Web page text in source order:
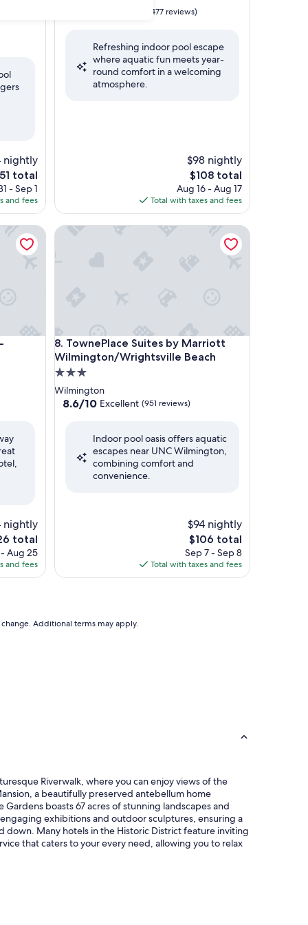
nightly
total
- Sep 1
and fees
Wonderful,
(477
reviews)
(477 reviews)
Refreshing indoor pool escape
where aquatic fun meets year-
round comfort in a welcoming
atmosphere.
$98 nightly
The
price
is
$108
$108 total
Aug 16 - Aug 17
Total with taxes and fees
Area by IHG
nightly
total
Aug 25
and fees
Area by IHG
8. TownePlace Suites by Marriott
Wilmington/Wrightsville Beach
TownePlace Suites by Marriott Wilmington/
3.0
star
property
Wilmington
8.6
Excellent,
(951
reviews)
8.6/10 Excellent (951 reviews)
Indoor pool oasis offers aquatic
escapes near UNC Wilmington,
combining comfort and
convenience.
$94 nightly
The
price
is
$106
$106 total
Sep 7 - Sep 8
Total with taxes and fees
TownePlace Suites by Marriott Wilmington/
Additional terms may apply.
Riverwalk, where you can enjoy views of the
a beautifully preserved antebellum home
boasts 67 acres of stunning landscapes and
exhibitions and outdoor sculptures, ensuring a
Many hotels in the Historic District feature inviting
that caters to your every need, allowing you to relax